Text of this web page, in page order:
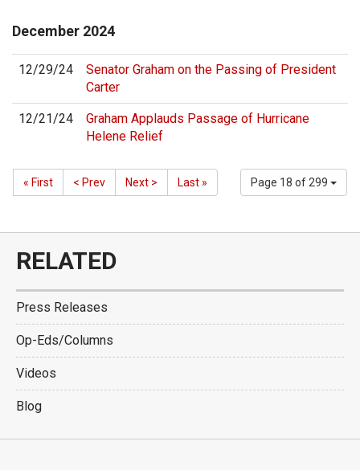
December 2024
12/29/24
Senator Graham on the Passing of President
Carter
12/21/24
Graham Applauds Passage of Hurricane
Helene Relief
Page 18 of 299
« First < Prev Next > Last »
RELATED
Press Releases
Op-Eds/Columns
Videos
Blog